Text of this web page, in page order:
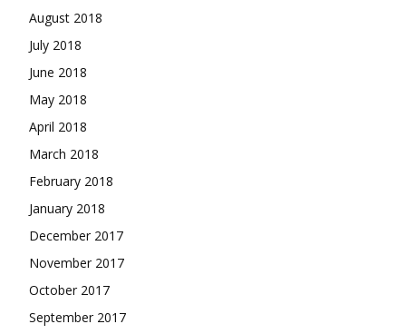
August 2018
July 2018
June 2018
May 2018
April 2018
March 2018
February 2018
January 2018
December 2017
November 2017
October 2017
September 2017